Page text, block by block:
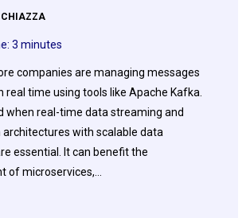
CHIAZZA
3 minutes
companies are managing messages
real time using tools like Apache Kafka.
when real-time data streaming and
with scalable data
essential. It can benefit the
of microservices,…